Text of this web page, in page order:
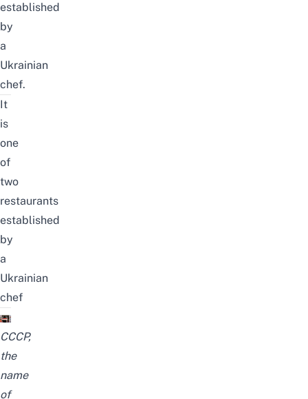
established
by
a
Ukrainian
chef.
It
is
one
of
two
restaurants
established
by
a
Ukrainian
chef
CCCP,
the
name
of